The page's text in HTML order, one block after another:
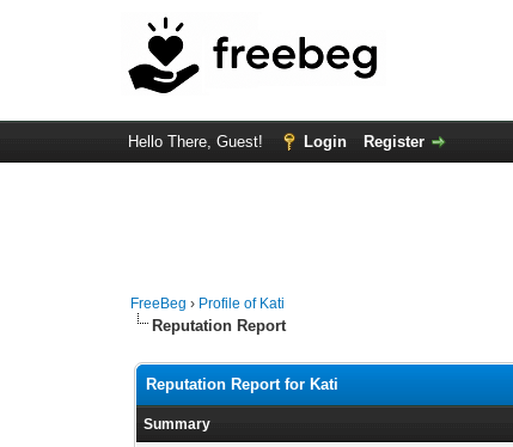
Hello There, Guest! Login Register
FreeBeg › Profile of Kati
Reputation Report
Reputation Report for Kati
Summary